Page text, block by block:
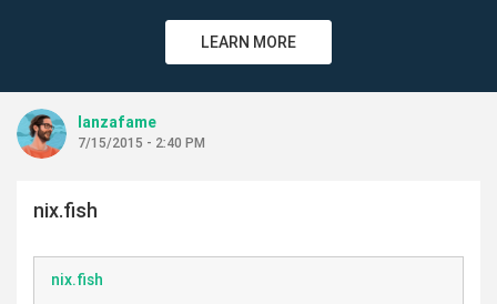
LEARN MORE
lanzafame
7/15/2015 - 2:40 PM
nix.fish
nix.fish